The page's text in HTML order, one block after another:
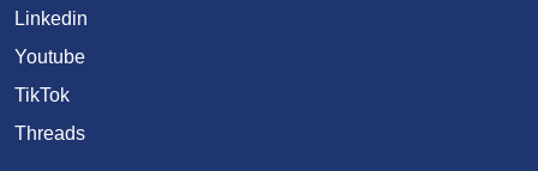
Linkedin
Youtube
TikTok
Threads